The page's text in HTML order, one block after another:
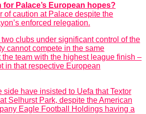
Palace’s European hopes?
of caution at Palace despite the
enforced relegation.
clubs under significant control of the
cannot compete in the same
team with the highest league finish –
in that respective European
side have insisted to Uefa that Textor
Selhurst Park, despite the American
Eagle Football Holdings having a